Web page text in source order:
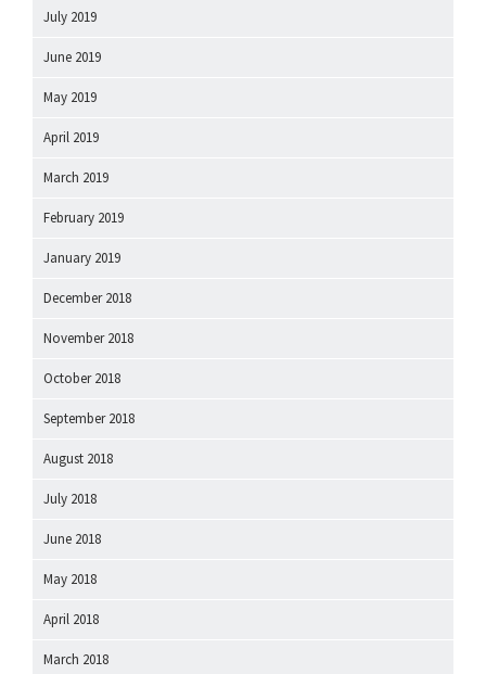
July 2019
June 2019
May 2019
April 2019
March 2019
February 2019
January 2019
December 2018
November 2018
October 2018
September 2018
August 2018
July 2018
June 2018
May 2018
April 2018
March 2018